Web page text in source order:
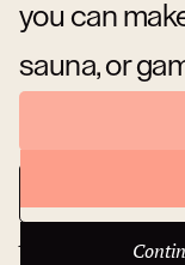
you can
sauna, or
About hotel